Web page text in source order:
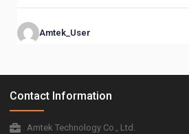
Amtek_User
Contact Information
Amtek Technology Co., Ltd.